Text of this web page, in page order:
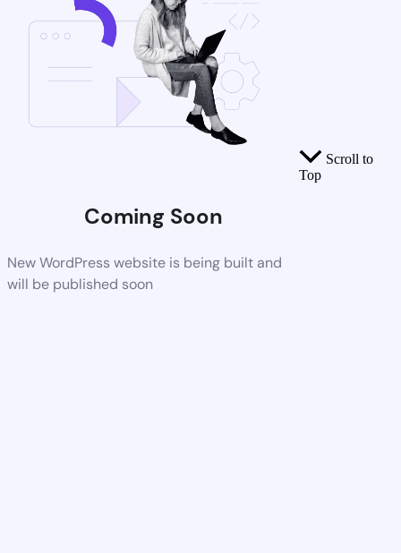
Coming Soon
New WordPress website is being built and
will be published soon
Scroll to
Top